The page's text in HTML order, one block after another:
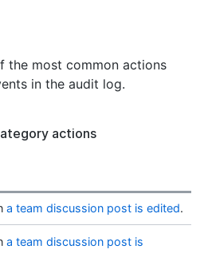
the most common actions
in the audit log.
actions
a team discussion post is edited.
a team discussion post is